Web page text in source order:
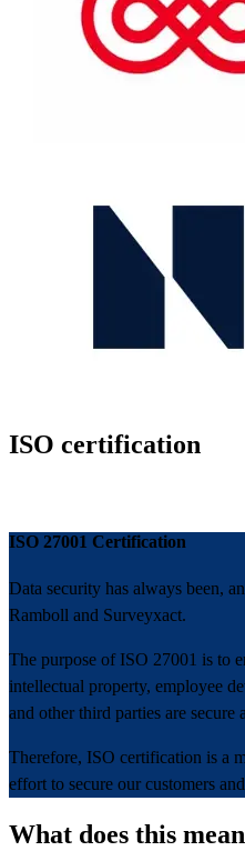
ISO certification
ISO 27001 Certification
Data security has always been,
Ramboll and Surveyxact.
The purpose of ISO 27001 is to
intellectual property, employee
and other third parties are secure
Therefore, ISO certification is a
effort to secure our customers
What does this